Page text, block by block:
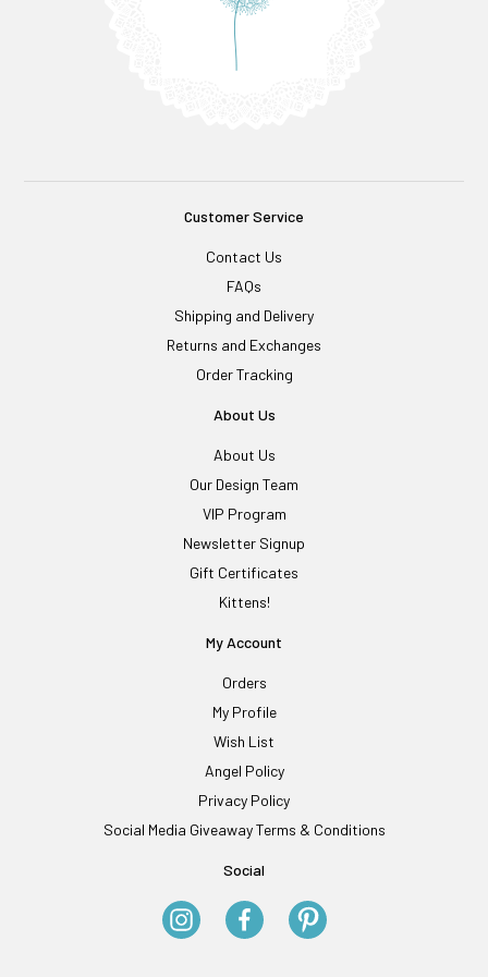
Customer Service
Contact Us
FAQs
Shipping and Delivery
Returns and Exchanges
Order Tracking
About Us
About Us
Our Design Team
VIP Program
Newsletter Signup
Gift Certificates
Kittens!
My Account
Orders
My Profile
Wish List
Angel Policy
Privacy Policy
Social Media Giveaway Terms & Conditions
Social